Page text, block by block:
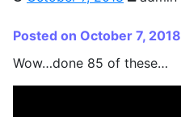
Posted on October 7, 2018
Wow…done 85 of these…